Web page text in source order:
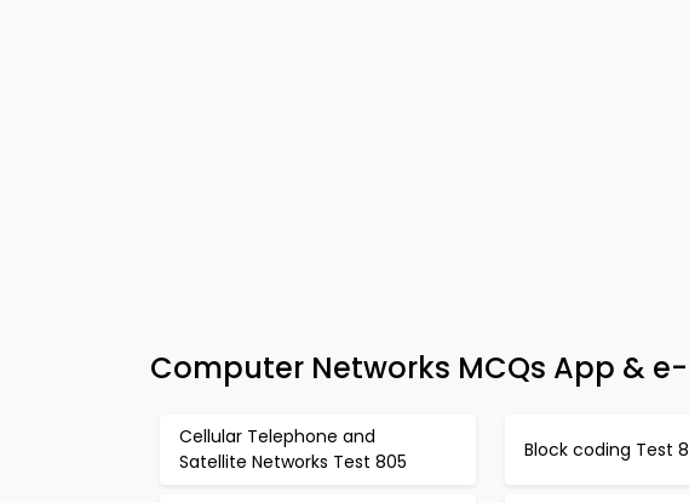
Computer Networks MCQs App &
Cellular Telephone and
Satellite Networks Test 805
Block coding Test